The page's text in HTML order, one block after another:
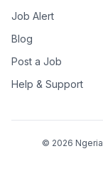
Job Alert
Blog
Post a Job
Help & Support
© 2026 Ngeria